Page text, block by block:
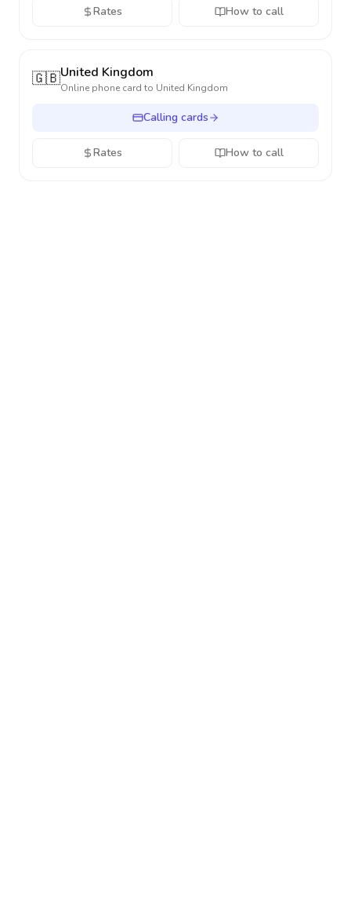
Rates How to call
🇬🇧United Kingdom
Online phone card to United Kingdom
Calling cards
Rates How to call